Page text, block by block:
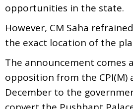
opportunities in the state.
However, CM Saha
the exact location of the
The announcement comes
opposition from the CPI(M)
December to the